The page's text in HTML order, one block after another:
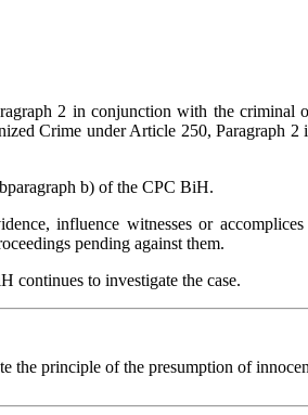
2 in conjunction with the
Crime under Article 250, Paragraph
b) of the CPC BiH.
influence witnesses or
pending against them.
continues to investigate the case.
principle of the presumption of